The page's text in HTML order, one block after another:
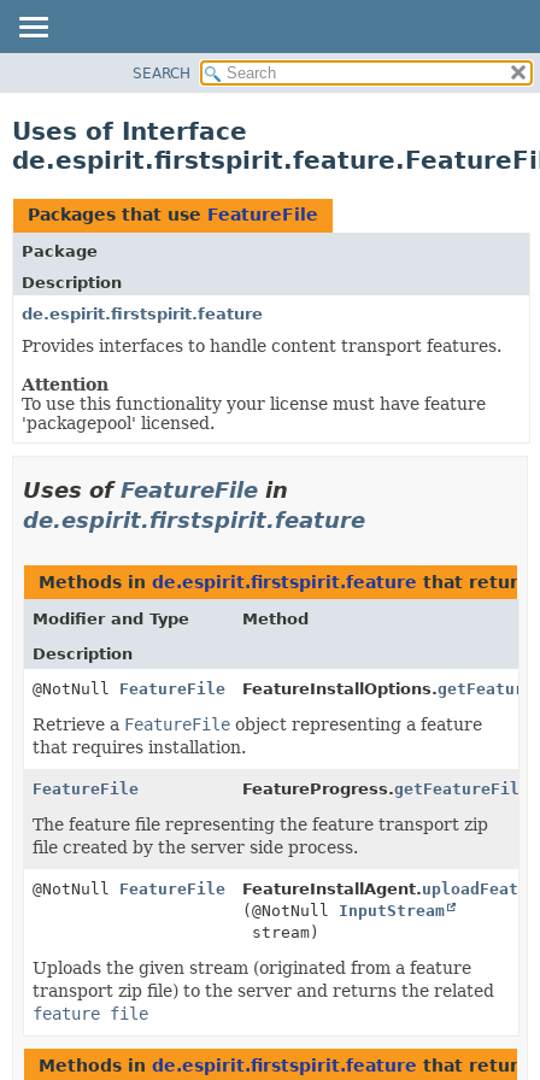
CLASS
TREE
DEPRECATED
INDEX
HELP
SEARCH
Uses of Interface
Packages that use FeatureFile
Package
Description
de.espirit.firstspirit.feature
Provides interfaces to handle content transport features.
Attention
To use this functionality your license must have feature
'packagepool' licensed.
Uses ofFeatureFile in
de.espirit.firstspirit.feature
Methods in de.espirit.firstspirit.feature that return
Modifier and Type
Method
Description
@NotNull FeatureFile FeatureInstallOptions.
Retrieve a FeatureFile object representing a feature
that requires installation.
FeatureFile FeatureProgress.getFeatureFile
The feature file representing the feature transport zip
file created by the server side process.
@NotNull FeatureFile FeatureInstallAgent.
(@NotNull InputStream
stream)
Uploads the given stream (originated from a feature
transport zip file) to the server and returns the related
feature file
Methods in de.espirit.firstspirit.feature that return